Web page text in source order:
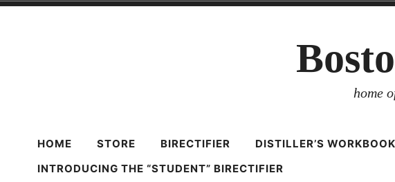
home
HOME STORE BIRECTIFIER DISTILLER’S WORKBOOK
INTRODUCING THE “STUDENT” BIRECTIFIER